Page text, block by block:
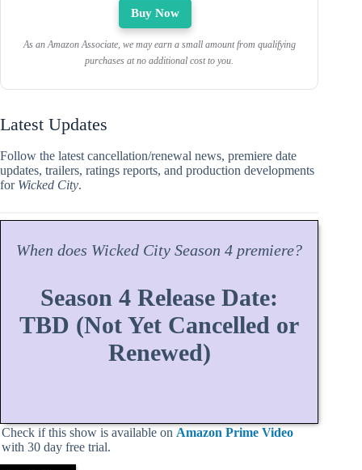
Buy Now
As an Amazon Associate, we may earn a small amount from qualifying
purchases at no additional cost to you.
Latest Updates
Follow the latest cancellation/renewal news, premiere date
updates, trailers, ratings reports, and production developments
for Wicked City.
When does Wicked City Season 4 premiere?
Season 4 Release Date:
TBD (Not Yet Cancelled or
Renewed)
Check if this show is available on Amazon Prime Video
with 30 day free trial.